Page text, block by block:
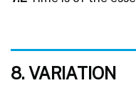
8. VARIATION